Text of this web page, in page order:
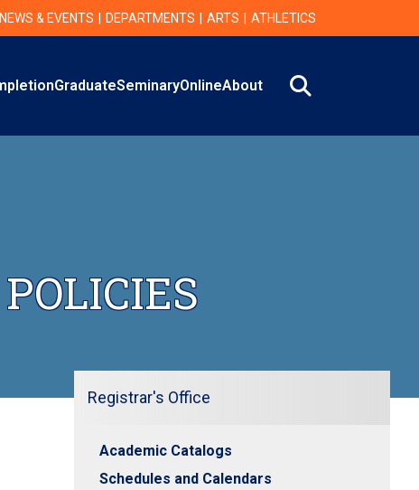
NEWS & EVENTS DEPARTMENTS ARTS ATHLETICS
GraduateSeminaryOnlineAbout
Registrar's Office
Academic Catalogs
Schedules and Calendars